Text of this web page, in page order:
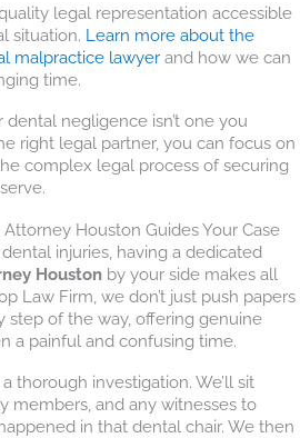
legal representation accessible
situation. Learn more about the
malpractice lawyer and how we can
time.
negligence isn’t one you
right legal partner, you can focus on
complex legal process of securing
Houston Guides Your Case
injuries, having a dedicated
Houston by your side makes all
Law Firm, we don’t just push papers
of the way, offering genuine
a painful and confusing time.
thorough investigation. We’ll sit
members, and any witnesses to
in that dental chair. We then